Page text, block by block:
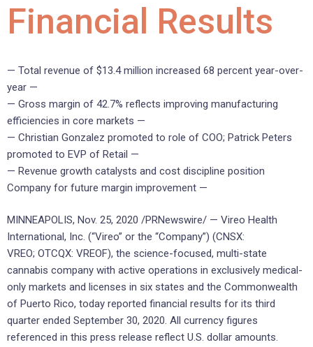
Financial Results
— Total revenue of $13.4 million increased 68 percent year-over-
year —
— Gross margin of 42.7% reflects improving manufacturing
efficiencies in core markets —
— Christian Gonzalez promoted to role of COO; Patrick Peters
promoted to EVP of Retail —
— Revenue growth catalysts and cost discipline position
Company for future margin improvement —
MINNEAPOLIS, Nov. 25, 2020 /PRNewswire/ — Vireo Health
International, Inc. (“Vireo” or the “Company”) (CNSX:
VREO; OTCQX: VREOF), the science-focused, multi-state
cannabis company with active operations in exclusively medical-
only markets and licenses in six states and the Commonwealth
of Puerto Rico, today reported financial results for its third
quarter ended September 30, 2020. All currency figures
referenced in this press release reflect U.S. dollar amounts.